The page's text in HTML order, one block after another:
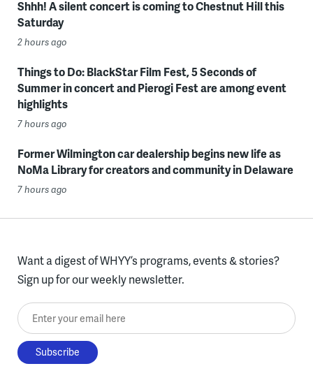
Shhh! A silent concert is coming to Chestnut Hill this
Saturday
2 hours ago
Things to Do: BlackStar Film Fest, 5 Seconds of
Summer in concert and Pierogi Fest are among event
highlights
7 hours ago
Former Wilmington car dealership begins new life as
NoMa Library for creators and community in Delaware
7 hours ago
Want a digest of WHYY’s programs, events & stories?
Sign up for our weekly newsletter.
Enter your email here